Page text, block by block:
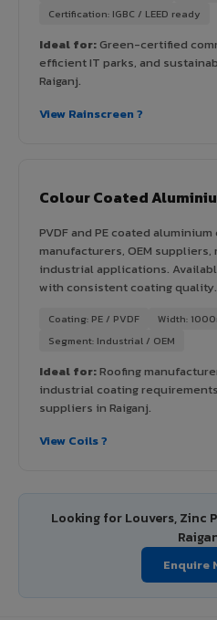
Certification: IGBC / LEED ready
Ideal for:Green-certified
efficient IT parks, and
Raiganj.
View Rainscreen ?
Colour Coated
PVDF and PE coated
manufacturers, OEM
industrial applications.
with consistent coating quality.
Coating: PE / PVDF
Width:
Segment: Industrial / OEM
Ideal for:Roofing
industrial coating
suppliers in Raiganj.
View Coils ?
Looking for Louvers, Zinc
Enquire